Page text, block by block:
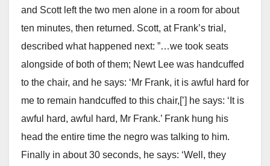
and Scott left the two men alone in a room for about
ten minutes, then returned. Scott, at Frank’s trial,
described what happened next: ”…we took seats
alongside of both of them; Newt Lee was handcuffed
to the chair, and he says: ‘Mr Frank, it is awful hard for
me to remain handcuffed to this chair,[’] he says: ‘It is
awful hard, awful hard, Mr Frank.’ Frank hung his
head the entire time the negro was talking to him.
Finally in about 30 seconds, he says: ‘Well, they